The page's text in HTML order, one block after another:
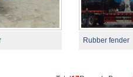
Rubber fender